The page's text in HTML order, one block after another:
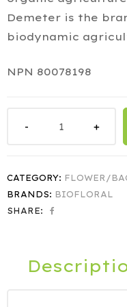
Demeter is the
biodynamic
NPN 80078198
CATEGORY: FLOWER/
BRANDS: BIOFLORAL
SHARE: